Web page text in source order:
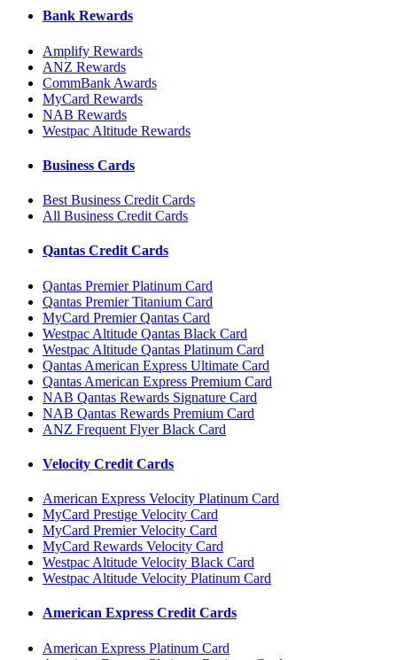
Bank Rewards
Amplify Rewards
ANZ Rewards
CommBank Awards
MyCard Rewards
NAB Rewards
Westpac Altitude Rewards
Business Cards
Best Business Credit Cards
All Business Credit Cards
Qantas Credit Cards
Qantas Premier Platinum Card
Qantas Premier Titanium Card
MyCard Premier Qantas Card
Westpac Altitude Qantas Black Card
Westpac Altitude Qantas Platinum Card
Qantas American Express Ultimate Card
Qantas American Express Premium Card
NAB Qantas Rewards Signature Card
NAB Qantas Rewards Premium Card
ANZ Frequent Flyer Black Card
Velocity Credit Cards
American Express Velocity Platinum Card
MyCard Prestige Velocity Card
MyCard Premier Velocity Card
MyCard Rewards Velocity Card
Westpac Altitude Velocity Black Card
Westpac Altitude Velocity Platinum Card
American Express Credit Cards
American Express Platinum Card